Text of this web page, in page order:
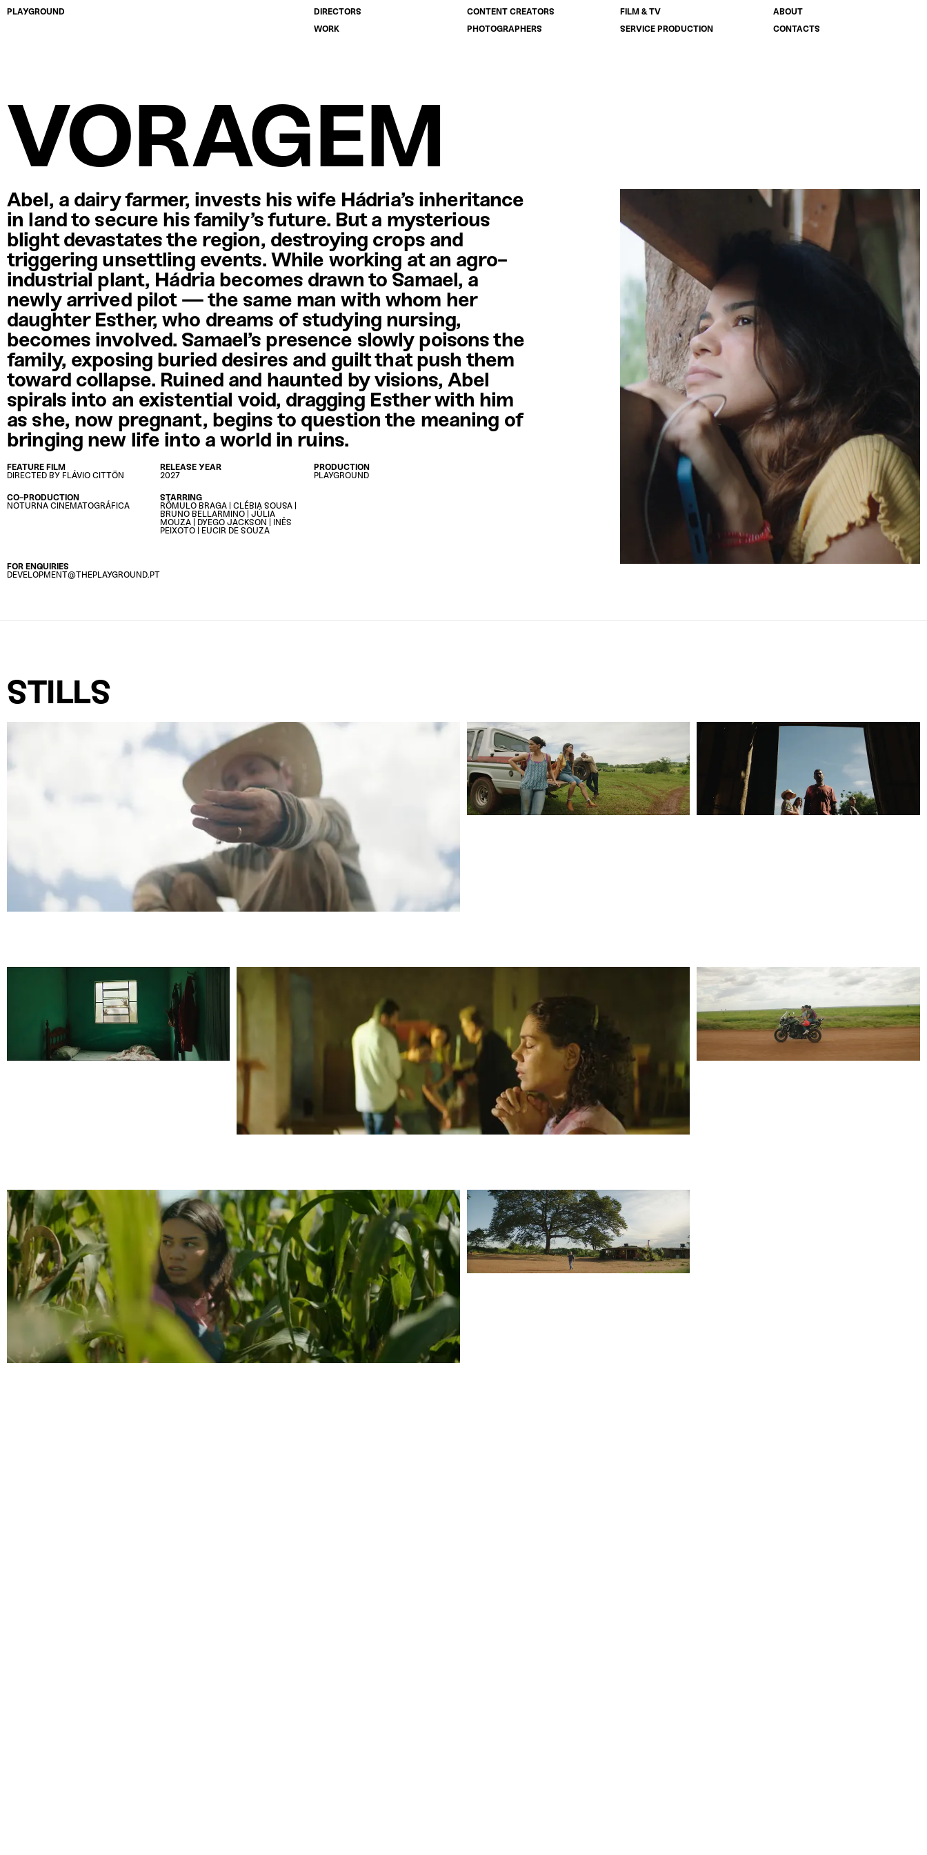
PLAYGROUND DIRECTORS CONTENT CREATORS FILM & TV
ABOUT
WORK
PHOTOGRAPHERS SERVICE PRODUCTION CONTACTS
VORAGEM
Abel, a dairy farmer, invests his wife Hádria’s inheritance
in land to secure his family’s future. But a mysterious
blight devastates the region, destroying crops and
triggering unsettling events. While working at an agro-
industrial plant, Hádria becomes drawn to Samael, a
newly arrived pilot — the same man with whom her
daughter Esther, who dreams of studying nursing,
becomes involved. Samael’s presence slowly poisons the
family, exposing buried desires and guilt that push them
toward collapse. Ruined and haunted by visions, Abel
spirals into an existential void, dragging Esther with him
as she, now pregnant, begins to question the meaning of
bringing new life into a world in ruins.
FEATURE FILM
DIRECTED BY FLÁVIO CITTÖN
RELEASE YEAR
2027
PRODUCTION
PLAYGROUND
CO-PRODUCTION
⁠NOTURNA CINEMATOGRÁFICA
STARRING
RÔMULO BRAGA | CLÉBIA SOUSA |
BRUNO BELLARMINO | JÚLIA
MOUZA | DYEGO JACKSON | INÊS
PEIXOTO | EUCIR DE SOUZA
FOR ENQUIRIES
DEVELOPMENT@THEPLAYGROUND.PT
STILLS